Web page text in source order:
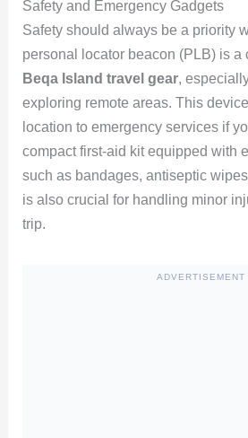
Safety and Emergency Gadgets
Safety should always be a priority
personal locator beacon (PLB) is a
Beqa Island travel gear,
exploring remote areas. This
location to emergency services if
compact first-aid kit equipped with
such as bandages, antiseptic
is also crucial for handling minor
trip.
ADVERTISEMENT